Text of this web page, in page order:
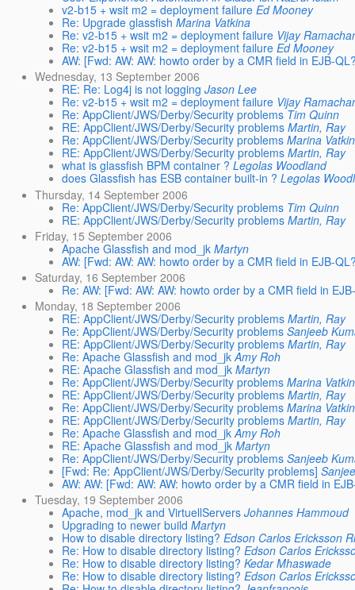
v2-b15 + wsit m2 = deployment failure Ed Mooney
Re: Upgrade glassfish Marina Vatkina
Re: v2-b15 + wsit m2 = deployment failure Vijay
Re: v2-b15 + wsit m2 = deployment failure Ed Mooney
AW: [Fwd: AW: AW: howto order by a CMR field in EJB-
Wednesday, 13 September 2006
RE: Re: Log4j is not logging Jason Lee
Re: v2-b15 + wsit m2 = deployment failure Vijay
Re: AppClient/JWS/Derby/Security problems Tim Quinn
RE: AppClient/JWS/Derby/Security problems Martin, Ray
Re: AppClient/JWS/Derby/Security problems Marina
RE: AppClient/JWS/Derby/Security problems Martin, Ray
what is glassfish BPM container ? Legolas Woodland
does Glassfish has ESB container built-in ? Legolas
Thursday, 14 September 2006
Re: AppClient/JWS/Derby/Security problems Tim Quinn
RE: AppClient/JWS/Derby/Security problems Martin, Ray
Friday, 15 September 2006
Apache Glassfish and mod_jk Martyn
AW: [Fwd: AW: AW: howto order by a CMR field in EJB-
Saturday, 16 September 2006
Re: AW: [Fwd: AW: AW: howto order by a CMR field in
Monday, 18 September 2006
RE: AppClient/JWS/Derby/Security problems Martin, Ray
Re: AppClient/JWS/Derby/Security problems Sanjeeb
RE: AppClient/JWS/Derby/Security problems Martin, Ray
Re: Apache Glassfish and mod_jk Amy Roh
RE: Apache Glassfish and mod_jk Martyn
Re: AppClient/JWS/Derby/Security problems Marina
RE: AppClient/JWS/Derby/Security problems Martin, Ray
Re: AppClient/JWS/Derby/Security problems Marina
RE: AppClient/JWS/Derby/Security problems Martin, Ray
Re: Apache Glassfish and mod_jk Amy Roh
RE: Apache Glassfish and mod_jk Martyn
Re: AppClient/JWS/Derby/Security problems Sanjeeb
[Fwd: Re: AppClient/JWS/Derby/Security problems]
AW: AW: [Fwd: AW: AW: howto order by a CMR field in
Tuesday, 19 September 2006
Apache, mod_jk and VirtuellServers Johannes Hammoud
Upgrading to newer build Martyn
How to disable directory listing? Edson Carlos Ericksson
Re: How to disable directory listing? Edson Carlos
Re: How to disable directory listing? Kedar Mhaswade
Re: How to disable directory listing? Edson Carlos